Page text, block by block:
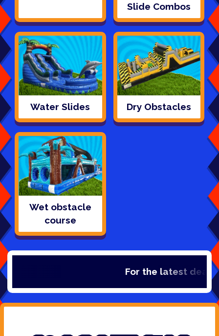
Slide Combos
Water Slides Dry Obstacles
Wet obstacle
course
For the latest deals,